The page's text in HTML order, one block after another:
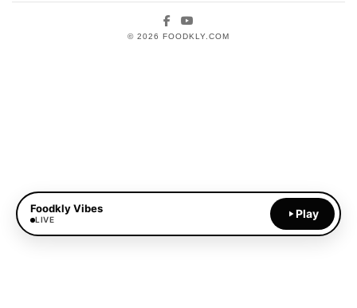
Facebook
© 2026 FOODKLY.COM
Foodkly Vibes
LIVE Play